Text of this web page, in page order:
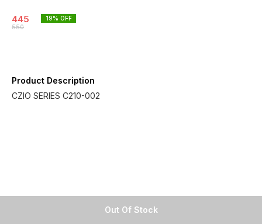
Out Of Stock
445
550
19% OFF
Product Description
CZIO SERIES C210-002